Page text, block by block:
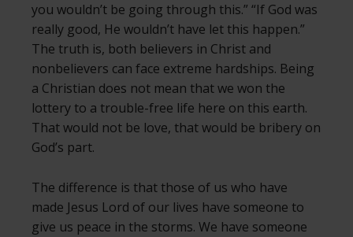
you wouldn’t be going through this.” “If God was
really good, He wouldn’t have let this happen.”
The truth is, both believers in Christ and
nonbelievers can face extreme hardships. Being
a Christian does not mean that we won the
lottery to a trouble-free life here on this earth.
That would not be love, that would be bribery on
God’s part.
The difference is that those of us who have
made Jesus Lord of our lives have someone to
give us peace in the storms. We have someone